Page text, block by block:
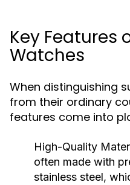
Key Features
Watches
When distinguishing
from their ordinary
features come into
High-Quality
often made with
stainless steel,